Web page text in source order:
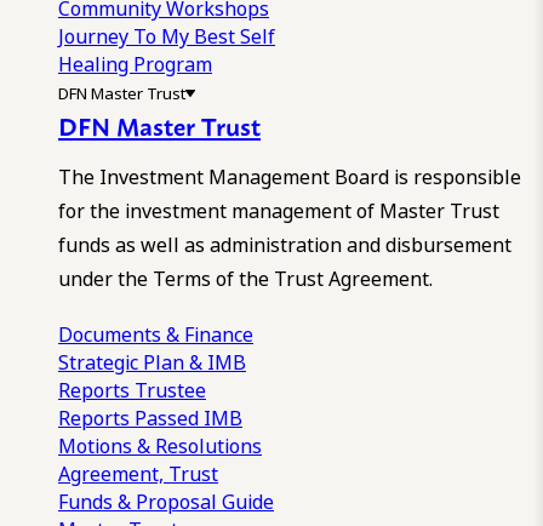
Community Workshops
Journey To My Best Self
Healing Program
DFN Master Trust
DFN Master Trust
The Investment Management Board is responsible
for the investment management of Master Trust
funds as well as administration and disbursement
under the Terms of the Trust Agreement.
Documents & Finance
Strategic Plan & IMB
Reports Trustee
Reports Passed IMB
Motions & Resolutions
Agreement, Trust
Funds & Proposal Guide